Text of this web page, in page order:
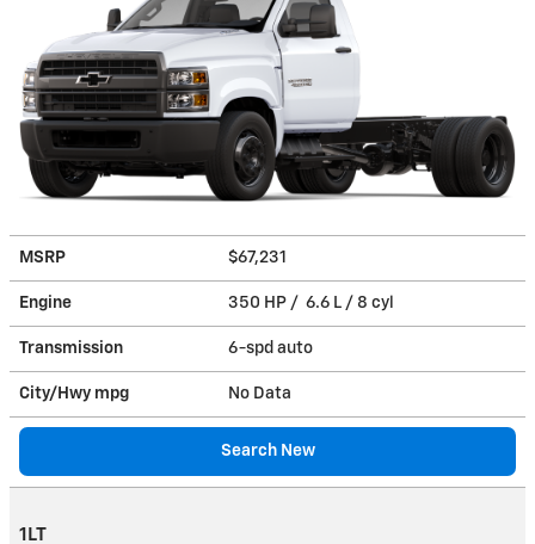
MSRP $67,231
Engine 350 HP / 6.6 L / 8 cyl
Transmission 6-spd auto
City/Hwy mpg No Data
Search New
1LT